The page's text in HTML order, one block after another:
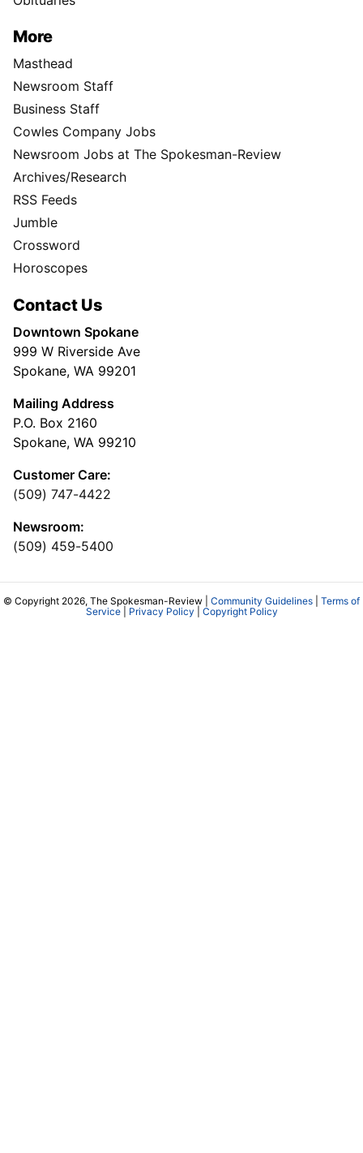
More
Masthead
Newsroom Staff
Business Staff
Cowles Company Jobs
Newsroom Jobs at The Spokesman-Review
Archives/Research
RSS Feeds
Jumble
Crossword
Horoscopes
Contact Us
Downtown Spokane
999 W Riverside Ave
Spokane, WA 99201
Mailing Address
P.O. Box 2160
Spokane, WA 99210
Customer Care:
(509) 747-4422
Newsroom:
(509) 459-5400
© Copyright 2026, The Spokesman-Review | Community Guidelines
Terms of
Service| Privacy Policy Copyright Policy